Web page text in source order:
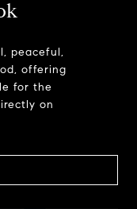
peaceful,
offering
for the
on